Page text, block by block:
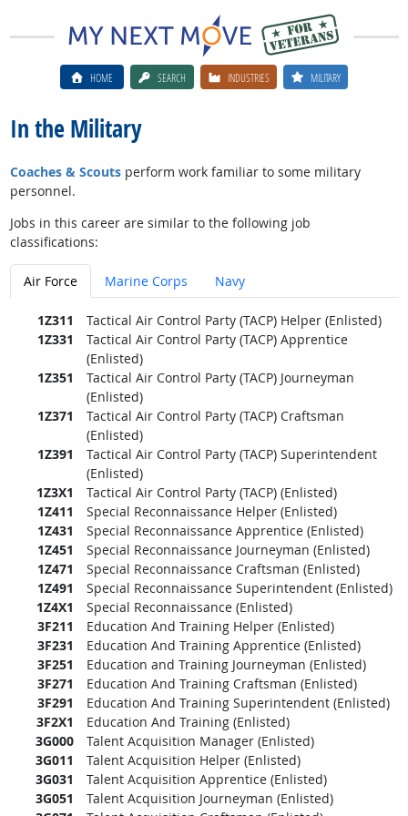
HOME SEARCH INDUSTRIES MILITARY
In the Military
Coaches & Scoutsperform work familiar to some military
personnel.
Jobs in this career are similar to the following job
classifications:
Air Force Marine Corps Navy
1Z311
Tactical Air Control Party (TACP) Helper (Enlisted)
1Z331
Tactical Air Control Party (TACP) Apprentice
(Enlisted)
1Z351
Tactical Air Control Party (TACP) Journeyman
(Enlisted)
1Z371
Tactical Air Control Party (TACP) Craftsman
(Enlisted)
1Z391
Tactical Air Control Party (TACP) Superintendent
(Enlisted)
1Z3X1
Tactical Air Control Party (TACP) (Enlisted)
1Z411
Special Reconnaissance Helper (Enlisted)
1Z431
Special Reconnaissance Apprentice (Enlisted)
1Z451
Special Reconnaissance Journeyman (Enlisted)
1Z471
Special Reconnaissance Craftsman (Enlisted)
1Z491
Special Reconnaissance Superintendent (Enlisted)
1Z4X1
Special Reconnaissance (Enlisted)
3F211
Education And Training Helper (Enlisted)
3F231
Education And Training Apprentice (Enlisted)
3F251
Education and Training Journeyman (Enlisted)
3F271
Education And Training Craftsman (Enlisted)
3F291
Education And Training Superintendent (Enlisted)
3F2X1
Education And Training (Enlisted)
3G000
Talent Acquisition Manager (Enlisted)
3G011
Talent Acquisition Helper (Enlisted)
3G031
Talent Acquisition Apprentice (Enlisted)
3G051
Talent Acquisition Journeyman (Enlisted)